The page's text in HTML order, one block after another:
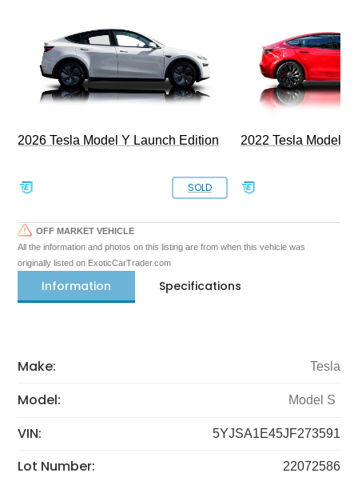
2026 Tesla Model Y Launch Edition
SOLD
2022 Tesla Model 3
OFF MARKET VEHICLE
All the information and photos on this listing are from when this vehicle was
originally listed on ExoticCarTrader.com
Information Specifications
Make: Tesla
Model: Model S
VIN: 5YJSA1E45JF273591
Lot Number: 22072586